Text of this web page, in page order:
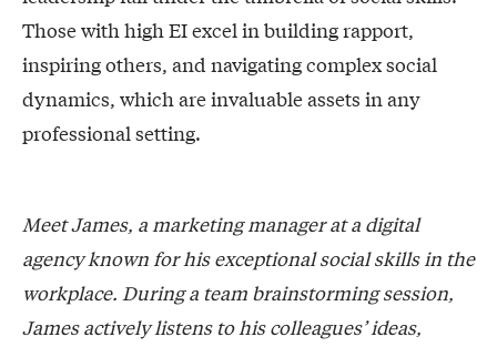
Those with high EI excel in building rapport,
inspiring others, and navigating complex social
dynamics, which are invaluable assets in any
professional setting.
Meet James, a marketing manager at a digital
agency known for his exceptional social skills in the
workplace. During a team brainstorming session,
James actively listens to his colleagues’ ideas,